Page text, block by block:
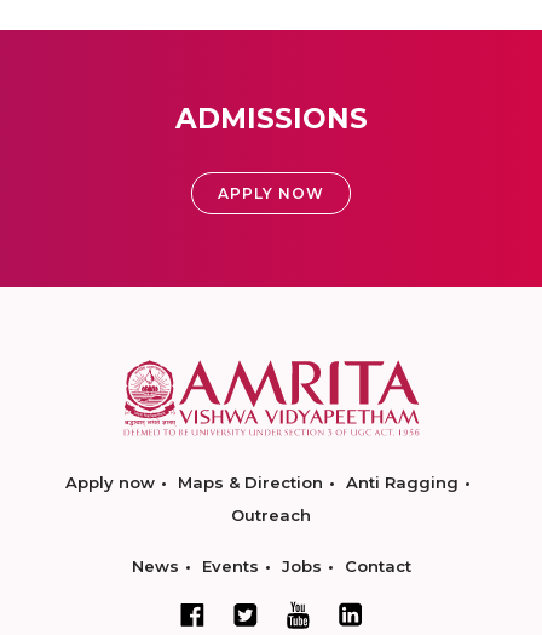
ADMISSIONS
APPLY NOW
Apply now Maps & Direction
Anti Ragging
Outreach
News Events Jobs Contact